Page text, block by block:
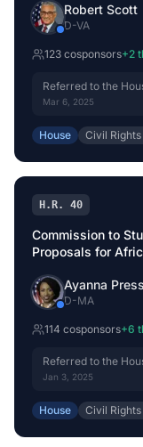
Robert Scott
D-VA
123 cosponsors+2
Referred to the
Mar 6, 2025
House Civil
H.R. 40
Commission to
Proposals for
Ayanna
D-MA
114 cosponsors+6
Referred to the
Jan 3, 2025
House Civil